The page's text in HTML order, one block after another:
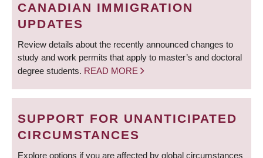
CANADIAN IMMIGRATION
UPDATES
Review details about the recently announced changes to
study and work permits that apply to master’s and doctoral
degree students. READ MORE
SUPPORT FOR UNANTICIPATED
CIRCUMSTANCES
Explore options if you are affected by global circumstances